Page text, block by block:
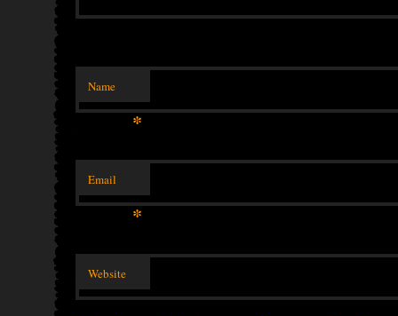
Name
*
Email
*
Website